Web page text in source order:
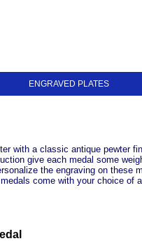
ENGRAVED PLATES
with a classic antique pewter
give each medal some
the engraving on
come with your choice